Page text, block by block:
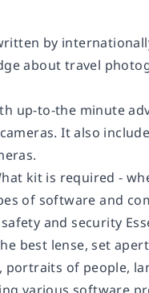
by
about travel
up-to-the minute
It also
kit is required -
of software and
and security
best lense, set
of people,